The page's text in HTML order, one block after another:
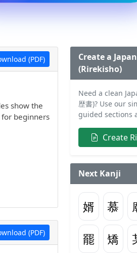
(PDF)
show the
beginners
(PDF)
Create a
(Rirekisho)
Need a clean
歴書)? Use our
guided sections
Create
Next Kanji
婿 慕
罷
矯